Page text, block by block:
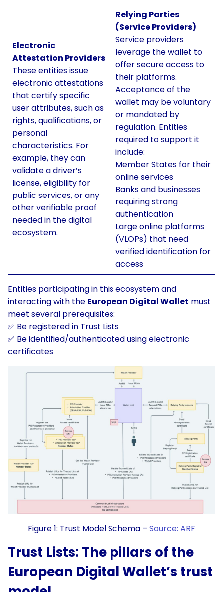
Electronic
Attestation Providers
These entities issue
electronic attestations
that certify specific
user attributes, such as
rights, qualifications, or
personal
characteristics. For
example, they can
validate a driver’s
license, eligibility for
public services, or any
other verifiable proof
needed in the digital
ecosystem.
Relying Parties
(Service Providers)
Service providers
leverage the wallet to
offer secure access to
their platforms.
Acceptance of the
wallet may be voluntary
or mandated by
regulation. Entities
required to support it
include:
Member States for their
online services
Banks and businesses
requiring strong
authentication
Large online platforms
(VLOPs) that need
verified identification for
access
Entities participating in this ecosystem and
interacting with the European Digital Wallet must
meet several prerequisites:
✅ Be registered in Trust Lists
✅ Be identified/authenticated using electronic
certificates
Figure 1: Trust Model Schema – Source: ARF
Trust Lists: The pillars of the
European Digital Wallet’s trust